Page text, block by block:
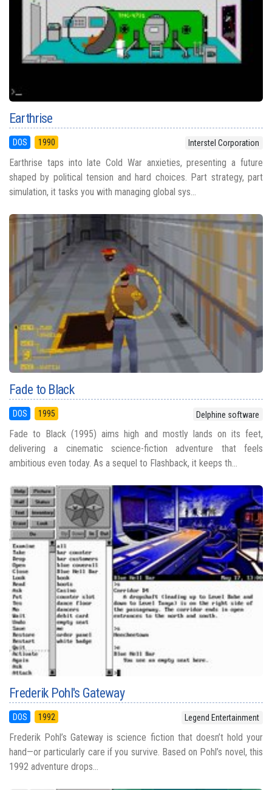
Earthrise
DOS 1990 Interstel Corporation
Earthrise taps into late Cold War anxieties, presenting a future
shaped by political tension and hard choices. Part strategy, part
simulation, it tasks you with managing global sys...
Fade to Black
DOS 1995 Delphine software
Fade to Black (1995) aims high and mostly lands on its feet,
delivering a cinematic science-fiction adventure that feels
ambitious even today. As a sequel to Flashback, it keeps th...
Frederik Pohl's Gateway
DOS 1992 Legend Entertainment
Frederik Pohl’s Gateway is science fiction that doesn’t hold your
hand—or particularly care if you survive. Based on Pohl’s novel, this
1992 adventure drops...